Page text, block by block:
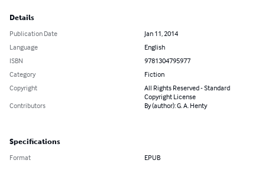
Details
Publication Date
Jan 11, 2014
Language
English
ISBN
9781304795977
Category
Fiction
Copyright
All Rights Reserved - Standard
Copyright License
Contributors
By (author): G. A. Henty
Specifications
Format EPUB